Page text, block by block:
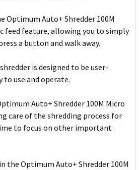
Optimum Auto+ Shredder 100M
feed feature, allowing you to simply
a button and walk away.
is designed to be user-
to use and operate.
Auto+ Shredder 100M Micro
care of the shredding process for
to focus on other important
the Optimum Auto+ Shredder 100M